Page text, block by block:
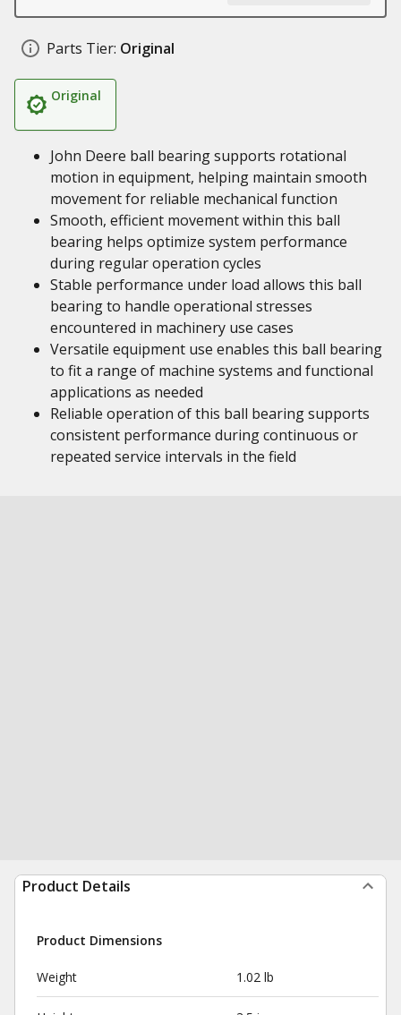
Parts Tier: Original
Original
John Deere ball bearing supports rotational
motion in equipment, helping maintain smooth
movement for reliable mechanical function
Smooth, efficient movement within this ball
bearing helps optimize system performance
during regular operation cycles
Stable performance under load allows this ball
bearing to handle operational stresses
encountered in machinery use cases
Versatile equipment use enables this ball bearing
to fit a range of machine systems and functional
applications as needed
Reliable operation of this ball bearing supports
consistent performance during continuous or
repeated service intervals in the field
Product Details
Product Dimensions
Weight 1.02 lb